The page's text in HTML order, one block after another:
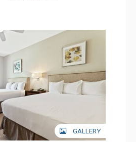
GALLERY